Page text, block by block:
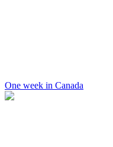
One week in Canada